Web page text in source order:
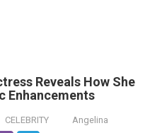
Reveals How She
Enhancements
CELEBRITY Angelina